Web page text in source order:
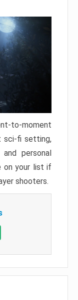
to-moment
sci-fi setting,
personal
on your list if
shooters.